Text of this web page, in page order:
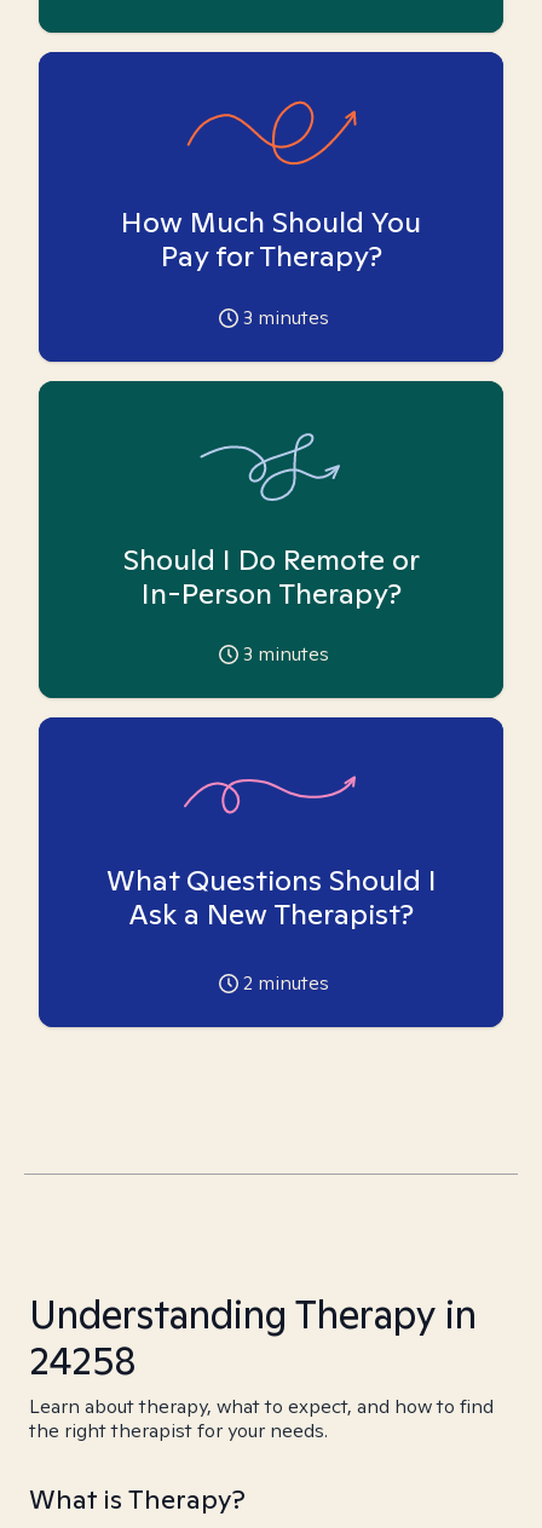
How Much Should You
Pay for Therapy?
3 minutes
Should I Do Remote or
In-Person Therapy?
3 minutes
What Questions Should I
Ask a New Therapist?
2 minutes
Understanding Therapy in
24258
Learn about therapy, what to expect, and how to find
the right therapist for your needs.
What is Therapy?